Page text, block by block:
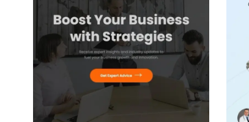
39+ people voted
View Details